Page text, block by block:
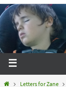
Letters for Zane